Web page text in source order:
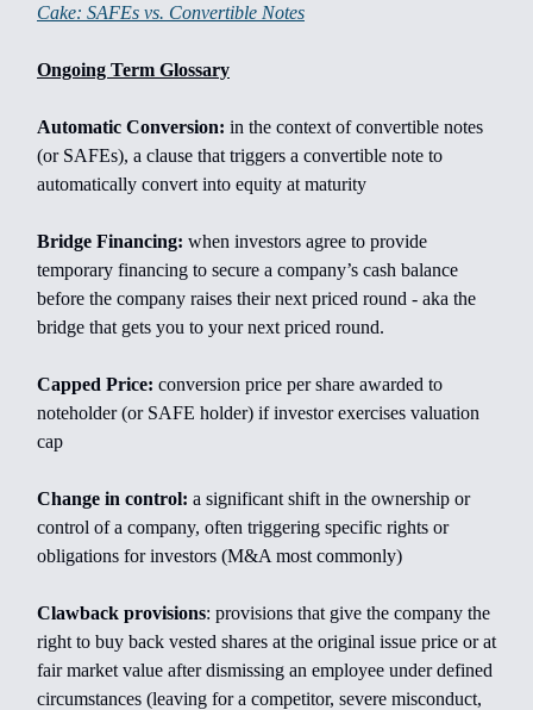
Cake: SAFEs vs. Convertible Notes
Ongoing Term Glossary
Automatic Conversion: in the context of convertible notes
(or SAFEs), a clause that triggers a convertible note to
automatically convert into equity at maturity
Bridge Financing: when investors agree to provide
temporary financing to secure a company’s cash balance
before the company raises their next priced round - aka the
bridge that gets you to your next priced round.
Capped Price: conversion price per share awarded to
noteholder (or SAFE holder) if investor exercises valuation
cap
Change in control: a significant shift in the ownership or
control of a company, often triggering specific rights or
obligations for investors (M&A most commonly)
Clawback provisions: provisions that give the company the
right to buy back vested shares at the original issue price or at
fair market value after dismissing an employee under defined
circumstances (leaving for a competitor, severe misconduct,